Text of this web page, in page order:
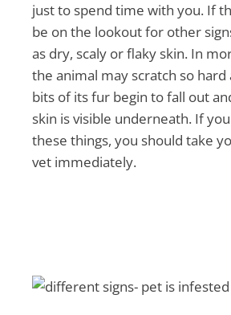
just to spend time with you. If
be on the lookout for other
as dry, scaly or flaky skin. In
the animal may scratch so hard
bits of its fur begin to fall out
skin is visible underneath. If
these things, you should take
vet immediately.